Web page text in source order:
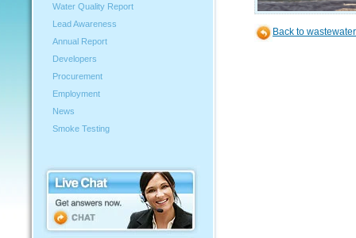
Water Quality Report
Lead Awareness
Annual Report
Developers
Procurement
Employment
News
Smoke Testing
Back to